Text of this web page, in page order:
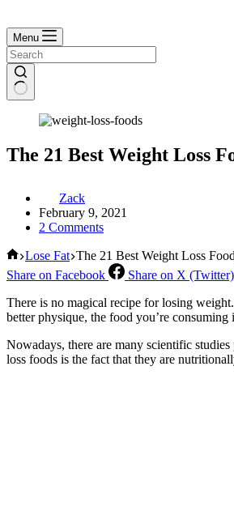
Menu
The 21 Best Weight Loss
Zack
February 9, 2021
2 Comments
Home
Lose Fat The 21 Best Weight Loss
Share on Facebook
Share on X (Twitter)
There is no magical recipe for losing
better physique, the food you’re
Nowadays, there are many scientific
loss foods is the fact that they are